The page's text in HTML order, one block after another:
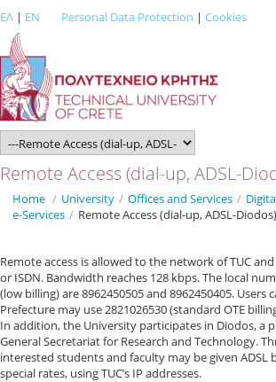
ΕΛ | EN Personal Data Protection | Cookies
Remote Access (dial-up, ADSL-
Home / University / Offices and Services /
e-Services / Remote Access (dial-up, ADSL-Diodos)
Remote access is allowed to the network of TUC
or ISDN. Bandwidth reaches 128 kbps. The local
(low billing) are 8962450505 and 8962450405. Users
Prefecture may use 2821026530 (standard OTE
In addition, the University participates in Diodos, a
General Secretariat for Research and Technology.
interested students and faculty may be given ADSL
special rates, using TUC’s IP addresses.